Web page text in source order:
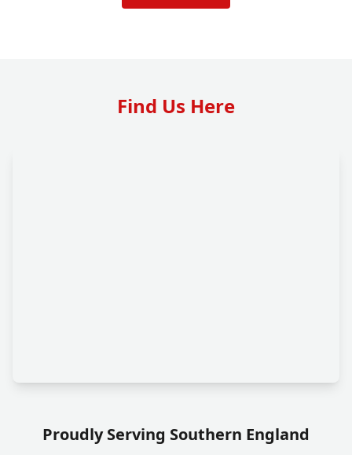
Find Us Here
Proudly Serving Southern England